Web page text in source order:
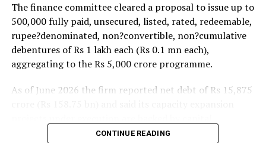
The finance committee cleared a proposal to issue up to
500,000 fully paid, unsecured, listed, rated, redeemable,
rupee?denominated, non?convertible, non?cumulative
debentures of Rs 1 lakh each (Rs 0.1 mn each),
aggregating to the Rs 5,000 crore programme.
As of June 2026 the firm reported net debt of Rs 15,875
expenditure of about Rs 17,000 crore (Rs 170 bn) over
CONTINUE READING